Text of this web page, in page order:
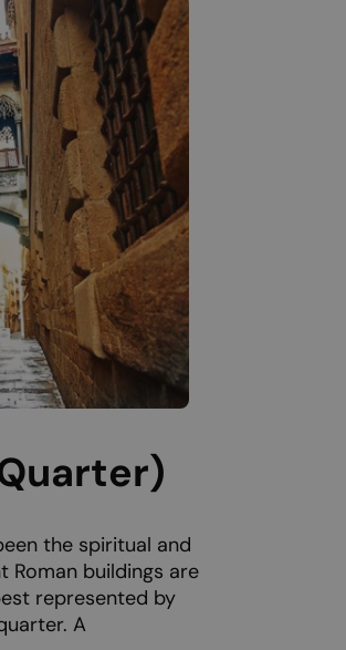
the spiritual and
Roman buildings are
represented by
A